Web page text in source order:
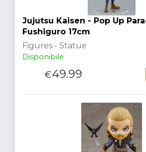
Jujutsu Kaisen - Pop Up
Fushiguro 17cm
Figures - Statue
Disponibile
€49.99